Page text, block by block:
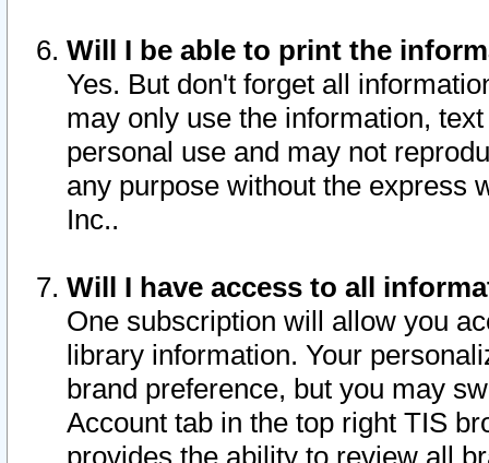
Will I be able to print the
Yes. But don't forget all
may only use the information,
personal use and may not
any purpose without the express
Inc..
Will I have access to all
One subscription will allow you
library information. Your
brand preference, but you may
Account tab in the top right TIS
provides the ability to review all